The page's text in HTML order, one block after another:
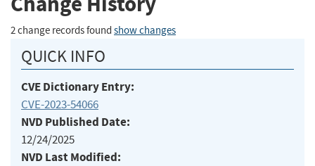
2 change records found show changes
QUICK INFO
CVE Dictionary Entry:
CVE-2023-54066
NVD Published Date:
12/24/2025
NVD Last Modified: